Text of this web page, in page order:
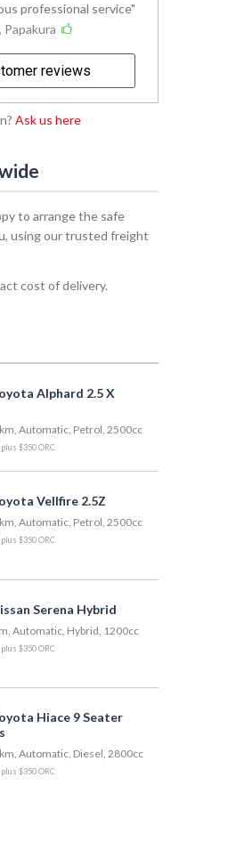
professional service
reviews
Ask us here
to arrange the safe
using our trusted freight
cost of delivery.
Alphard 2.5 X
Automatic, Petrol, 2500cc
plus $350 ORC
Vellfire 2.5Z
Automatic, Petrol, 2500cc
plus $350 ORC
Serena Hybrid
Automatic, Hybrid, 1200cc
plus $350 ORC
Hiace 9 Seater
Automatic, Diesel, 2800cc
plus $350 ORC